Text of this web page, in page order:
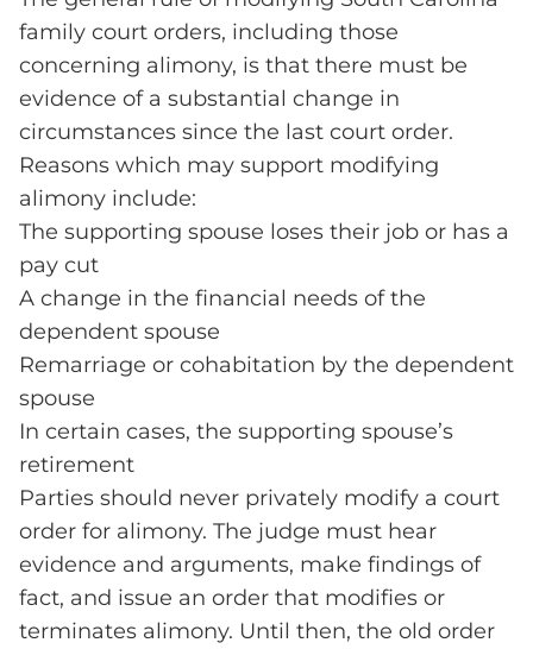
family court orders, including those
concerning alimony, is that there must be
evidence of a substantial change in
circumstances since the last court order.
Reasons which may support modifying
alimony include:
The supporting spouse loses their job or has a
pay cut
A change in the financial needs of the
dependent spouse
Remarriage or cohabitation by the dependent
spouse
In certain cases, the supporting spouse’s
retirement
Parties should never privately modify a court
order for alimony. The judge must hear
evidence and arguments, make findings of
fact, and issue an order that modifies or
terminates alimony. Until then, the old order